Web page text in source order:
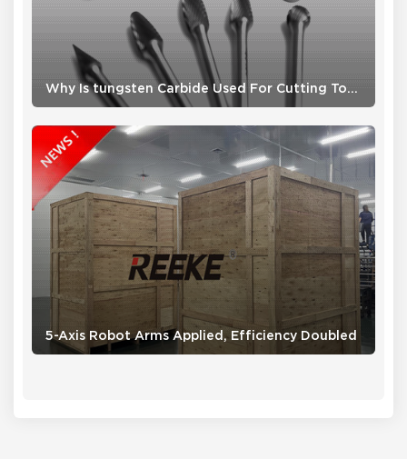
Why Is tungsten Carbide Used For Cutting Tools ?
5-Axis Robot Arms Applied, Efficiency Doubled